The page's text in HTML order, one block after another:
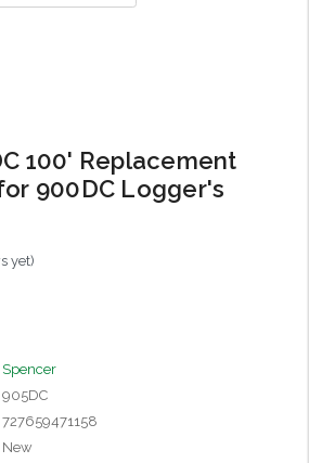
100' Replacement
900DC Logger's
yet)
Spencer
905DC
727659471158
New